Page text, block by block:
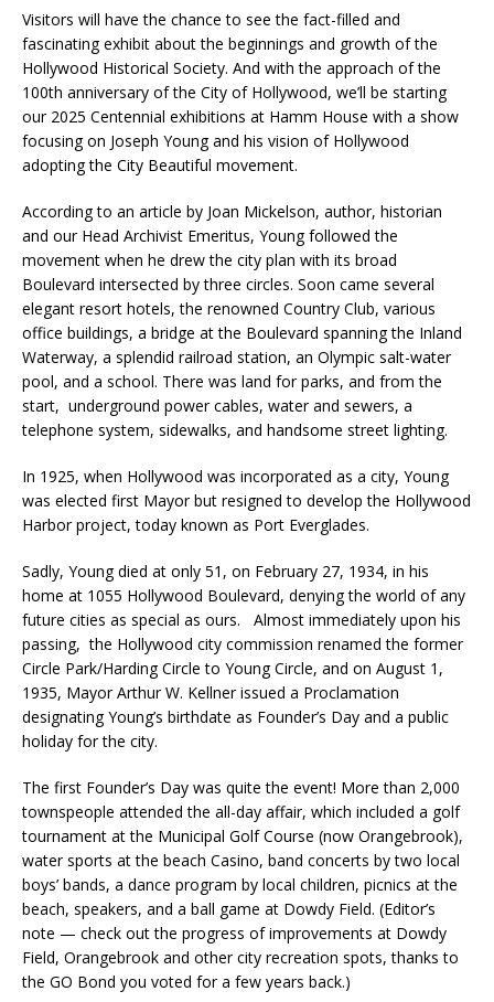
Visitors will have the chance to see the fact-filled and
fascinating exhibit about the beginnings and growth of the
Hollywood Historical Society. And with the approach of the
100th anniversary of the City of Hollywood, we’ll be starting
our 2025 Centennial exhibitions at Hamm House with a show
focusing on Joseph Young and his vision of Hollywood
adopting the City Beautiful movement.
According to an article by Joan Mickelson, author, historian
and our Head Archivist Emeritus, Young followed the
movement when he drew the city plan with its broad
Boulevard intersected by three circles. Soon came several
elegant resort hotels, the renowned Country Club, various
office buildings, a bridge at the Boulevard spanning the Inland
Waterway, a splendid railroad station, an Olympic salt-water
pool, and a school. There was land for parks, and from the
start, underground power cables, water and sewers, a
telephone system, sidewalks, and handsome street lighting.
In 1925, when Hollywood was incorporated as a city, Young
was elected first Mayor but resigned to develop the Hollywood
Harbor project, today known as Port Everglades.
Sadly, Young died at only 51, on February 27, 1934, in his
home at 1055 Hollywood Boulevard, denying the world of any
future cities as special as ours. Almost immediately upon his
passing, the Hollywood city commission renamed the former
Circle Park/Harding Circle to Young Circle, and on August 1,
1935, Mayor Arthur W. Kellner issued a Proclamation
designating Young’s birthdate as Founder’s Day and a public
holiday for the city.
The first Founder’s Day was quite the event! More than 2,000
townspeople attended the all-day affair, which included a golf
tournament at the Municipal Golf Course (now Orangebrook),
water sports at the beach Casino, band concerts by two local
boys’ bands, a dance program by local children, picnics at the
beach, speakers, and a ball game at Dowdy Field. (Editor’s
note — check out the progress of improvements at Dowdy
Field, Orangebrook and other city recreation spots, thanks to
the GO Bond you voted for a few years back.)